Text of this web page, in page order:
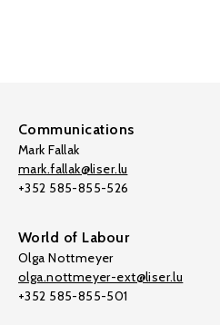
Communications
Mark Fallak
mark.fallak@liser.lu
+352 585-855-526
World of Labour
Olga Nottmeyer
olga.nottmeyer-ext@liser.lu
+352 585-855-501